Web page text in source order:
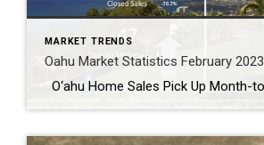
MARKET TRENDS
Oahu Market Statistics February 2023